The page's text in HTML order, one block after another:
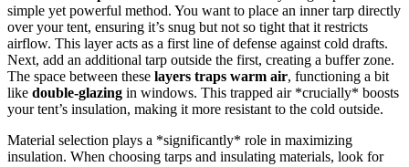
simple yet powerful method. You want to place an inner tarp directly
over your tent, ensuring it’s snug but not so tight that it restricts
airflow. This layer acts as a first line of defense against cold drafts.
Next, add an additional tarp outside the first, creating a buffer zone.
The space between these layers traps warm air, functioning a bit
like double-glazing in windows. This trapped air *crucially* boosts
your tent’s insulation, making it more resistant to the cold outside.
Material selection plays a *significantly* role in maximizing
insulation. When choosing tarps and insulating materials, look for